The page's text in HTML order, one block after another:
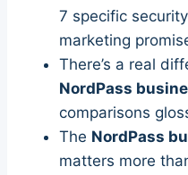
7 specific
marketing
There’s a real
NordPass
comparisons
The NordPass
matters more